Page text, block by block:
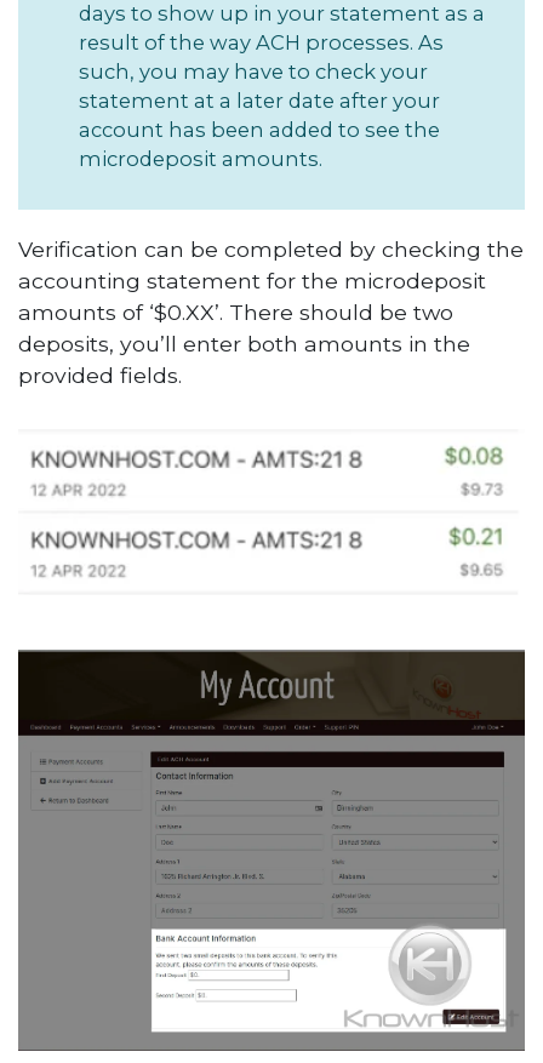
days to show up in your statement as a
result of the way ACH processes. As
such, you may have to check your
statement at a later date after your
account has been added to see the
microdeposit amounts.
Verification can be completed by checking the
accounting statement for the microdeposit
amounts of ‘$0.XX’. There should be two
deposits, you’ll enter both amounts in the
provided fields.